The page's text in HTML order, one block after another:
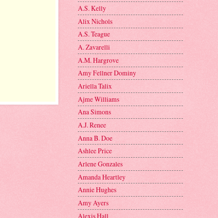
A.S. Kelly
Alix Nichols
A.S. Teague
A. Zavarelli
A.M. Hargrove
Amy Fellner Dominy
Ariella Talix
Ajme Williams
Ana Simons
A.J. Renee
Anna B. Doe
Ashlee Price
Arlene Gonzales
Amanda Heartley
Annie Hughes
Amy Ayers
Alexis Hall